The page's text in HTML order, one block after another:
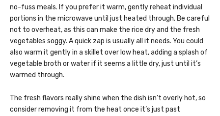
no-fuss meals. If you prefer it warm, gently reheat individual
portions in the microwave until just heated through. Be careful
not to overheat, as this can make the rice dry and the fresh
vegetables soggy. A quick zap is usually all it needs. You could
also warm it gently in a skillet over low heat, adding a splash of
vegetable broth or water if it seems a little dry, just until it’s
warmed through.
The fresh flavors really shine when the dish isn’t overly hot, so
consider removing it from the heat once it’s just past